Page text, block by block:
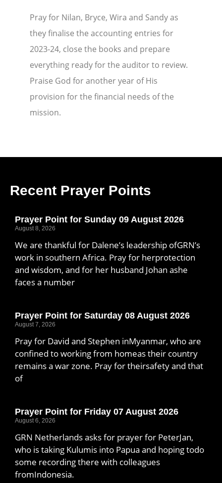
Pray for Nilan, Bryce, Wira and Sandy as
they finalise the accounting entries for
2023-24, close the books and prepare
everything ready for the auditor to review.
Praise God for another year of His
provision for the financial needs of the
mission.
Recent Prayer Points
Prayer Point for Sunday 09 August 2026
August 8, 2026
We are thankful for Dalene’s leadership ofGRN’s
work in southern Africa. Pray for herprotection
and wisdom, and for her husband Johan ashe
faces a number
Prayer Point for Saturday 08 August 2026
August 7, 2026
Pray for David and Stephen inMyanmar, who are
confined to working from homeas their country
remains a war zone. Pray for theirsafety and that
of
Prayer Point for Friday 07 August 2026
August 6, 2026
GRN Netherlands asks for prayer for PeterJan,
who is taking Kulumis into Papua and hoping todo
some recording there with colleagues
fromIndonesia.